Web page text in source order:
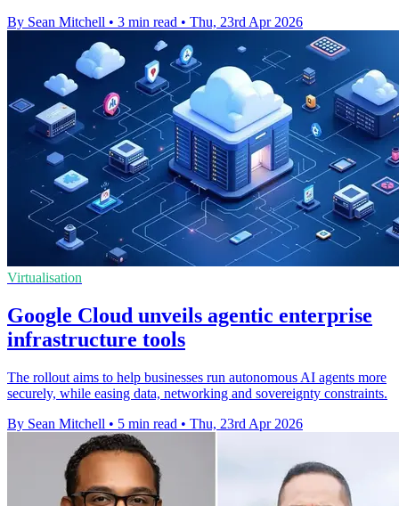
By Sean Mitchell • 3 min read • Thu, 23rd Apr 2026
Virtualisation
Google Cloud unveils agentic enterprise
infrastructure tools
The rollout aims to help businesses run autonomous AI agents more
securely, while easing data, networking and sovereignty constraints.
By Sean Mitchell • 5 min read • Thu, 23rd Apr 2026